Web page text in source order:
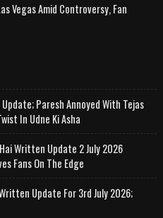
Vegas Amid Controversy, Fan
Paresh Annoyed With Tejas
In Udne Ki Asha
Written Update 2 July 2026
Fans On The Edge
Update For 3rd July 2026;